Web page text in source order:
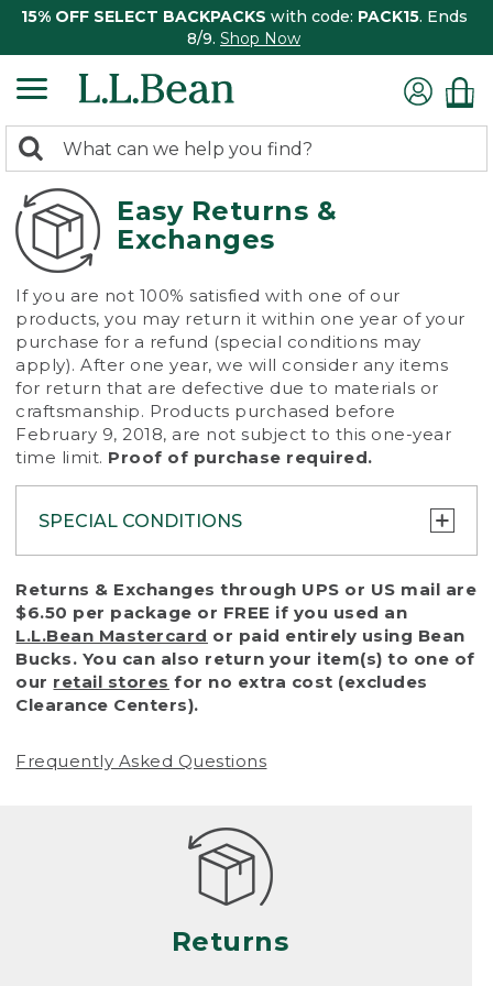
15% OFF SELECT BACKPACKS with code: PACK15. Ends
8/9. Shop Now
search
returned.
Search:
Easy Returns &
Exchanges
If you are not 100% satisfied with one of our
products, you may return it within one year of your
purchase for a refund (special conditions may
apply). After one year, we will consider any items
for return that are defective due to materials or
craftsmanship. Products purchased before
February 9, 2018, are not subject to this one-year
time limit. Proof of purchase required.
SPECIAL CONDITIONS
To protect all our customers and make sure
that we handle every return or exchange
with reasonable fairness, we cannot accept
a return or exchange (even within one year
of purchase) in certain situations, including:
• Products damaged by misuse, abuse,
(including pet damage)
Products differ, but generally, wear and tear
is considered excessive if the product is
nearing the end of its practical use, or just
looks heavily worn
• Products lost or damaged due to fire,
Returns & Exchanges through UPS or US mail are
$6.50 per package or FREE if you used an
L.L.Bean Mastercard or paid entirely using Bean
Bucks. You can also return your item(s) to one of
our retail stores for no extra cost (excludes
Clearance Centers).
Frequently Asked Questions
Returns